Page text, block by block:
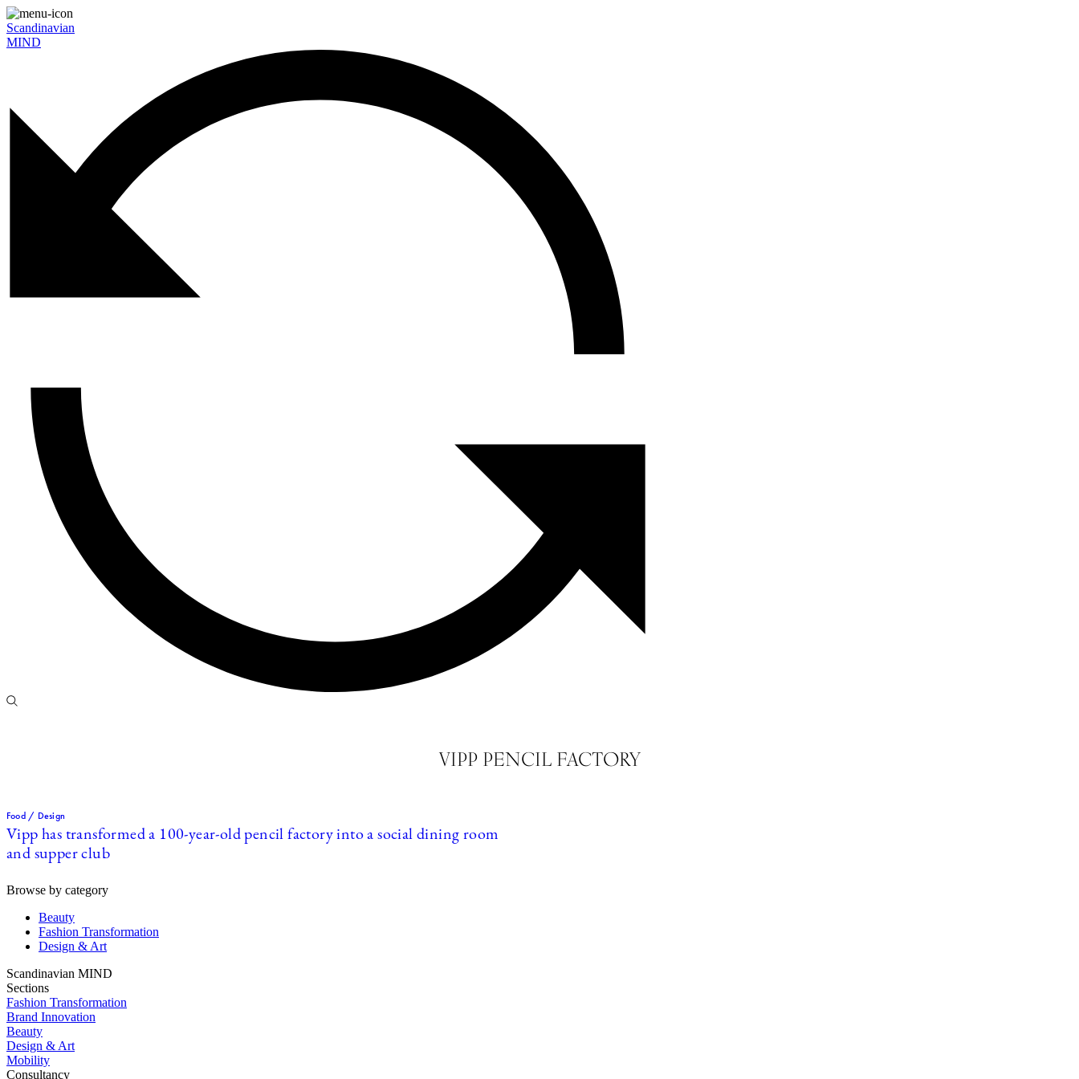
Scandinavian
MIND
VIPP PENCIL FACTORY
Food / Design
Vipp has transformed a 100-year-old pencil factory into a social dining room
and supper club
Browse by category
Beauty
Fashion Transformation
Design & Art
Scandinavian MIND
Sections
Fashion Transformation
Brand Innovation
Beauty
Design & Art
Mobility
Consultancy